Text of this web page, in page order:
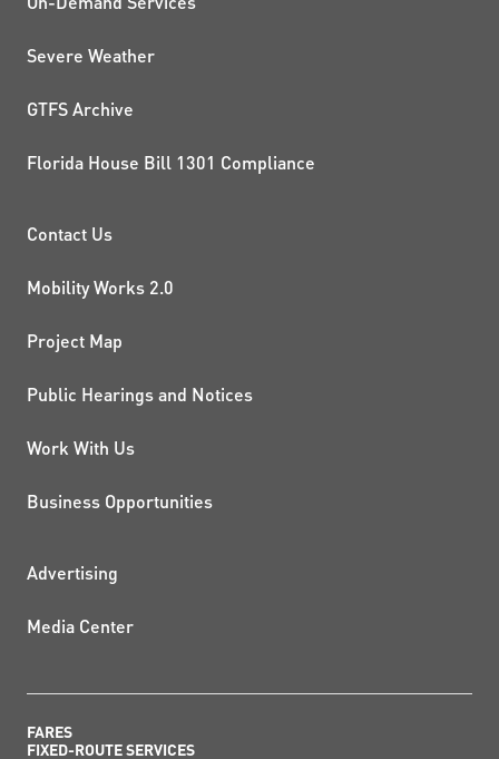
Severe Weather
GTFS Archive
Florida House Bill 1301 Compliance
PROJECTS AND
Contact Us
Mobility Works 2.0
Project Map
Public Hearings and Notices
Work With Us
Business Opportunities
ADDITIONAL RESOURCES
Advertising
Media Center
FARES
FIXED-ROUTE SERVICES